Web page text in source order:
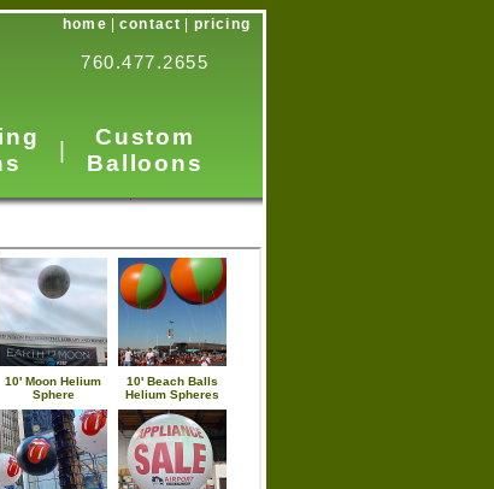
home contact pricing
760.477.2655
Custom
Balloons